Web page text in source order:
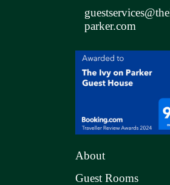
parker.com
About
Guest Rooms